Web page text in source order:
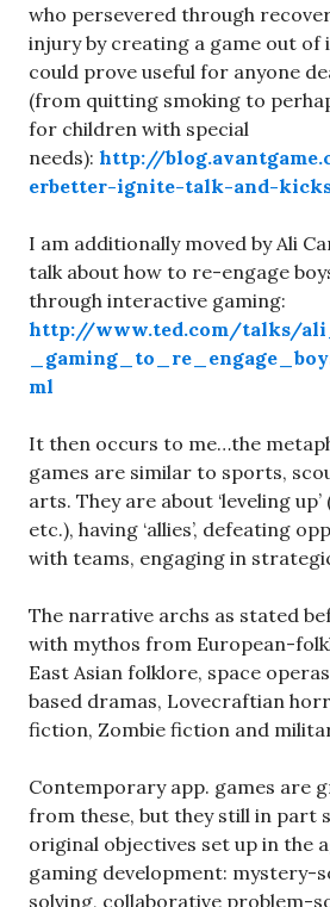
who persevered through
injury by creating a game out of
could prove useful for anyone
(from quitting smoking to
for children with special
needs): http://
erbetter-ignite-talk-and-
I am additionally moved by Ali
talk about how to re-engage
through interactive gaming:
http://www.ted.com/talks/
ml
It then occurs to me…the
games are similar to sports,
arts. They are about ‘leveling up’
etc.), having ‘allies’, defeating
with teams, engaging in
The narrative archs as stated
with mythos from European-
East Asian folklore, space
based dramas, Lovecraftian
fiction, Zombie fiction and
Contemporary app. games are
from these, but they still in part
original objectives set up in the
gaming development: mystery-
solving, collaborative problem-